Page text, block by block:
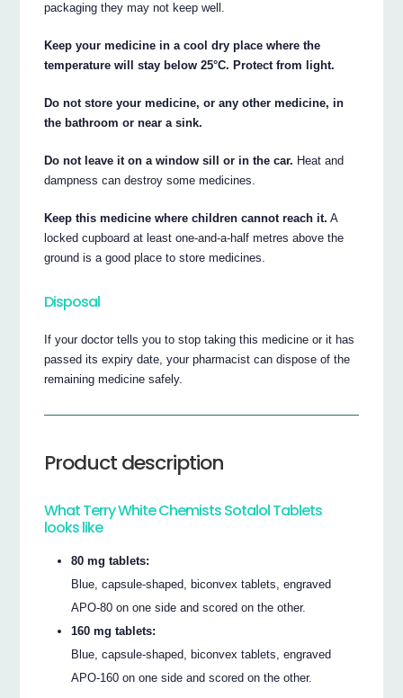
packaging they may not keep well.
Keep your medicine in a cool dry place where the
temperature will stay below 25°C. Protect from light.
Do not store your medicine, or any other medicine, in
the bathroom or near a sink.
Do not leave it on a window sill or in the car. Heat and
dampness can destroy some medicines.
Keep this medicine where children cannot reach it. A
locked cupboard at least one-and-a-half metres above the
ground is a good place to store medicines.
Disposal
If your doctor tells you to stop taking this medicine or it has
passed its expiry date, your pharmacist can dispose of the
remaining medicine safely.
Product description
What Terry White Chemists Sotalol Tablets
looks like
80 mg tablets:
Blue, capsule-shaped, biconvex tablets, engraved
APO-80 on one side and scored on the other.
160 mg tablets:
Blue, capsule-shaped, biconvex tablets, engraved
APO-160 on one side and scored on the other.